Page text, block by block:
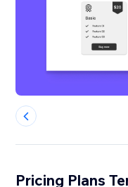
Pricing Plans